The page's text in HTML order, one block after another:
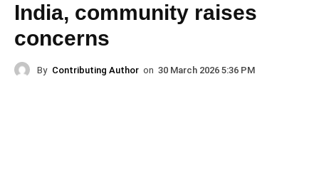
India, community raises
concerns
By Contributing Author on 30 March 2026 5:36 PM